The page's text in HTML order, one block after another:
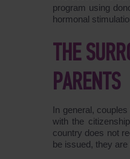
program using
hormonal
THE
PARENTS
In general,
with the
country does not
be issued, they